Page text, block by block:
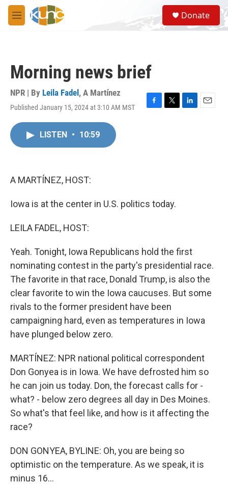
Skip to main content
M
e
S
e
a
Donate
Morning news brief
NPR | By Leila Fadel , A Martínez
Published January 15, 2024 at 3:10 AM MST
F
T
L
E
LISTEN • 10:59
A MARTÍNEZ, HOST:
Iowa is at the center in U.S. politics today.
LEILA FADEL, HOST:
Yeah. Tonight, Iowa Republicans hold the first
nominating contest in the party's presidential race.
The favorite in that race, Donald Trump, is also the
clear favorite to win the Iowa caucuses. But some
rivals to the former president have been
campaigning hard, even as temperatures in Iowa
have plunged below zero.
MARTÍNEZ: NPR national political correspondent
Don Gonyea is in Iowa. We have defrosted him so
he can join us today. Don, the forecast calls for -
what? - below zero degrees all day in Des Moines.
So what's that feel like, and how is it affecting the
race?
DON GONYEA, BYLINE: Oh, you are being so
optimistic on the temperature. As we speak, it is
minus 16...